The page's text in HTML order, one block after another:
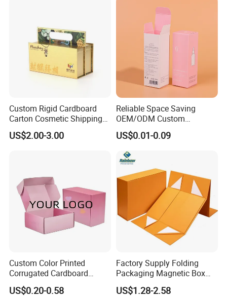
Custom Rigid Cardboard
Carton Cosmetic Shipping
Storage Foldable Paper
Packaging Box
US$2.00-3.00
Reliable Space Saving
OEM/ODM Custom
Cosmetic Packing
Cardboard Box
US$0.01-0.09
Custom Color Printed
Corrugated Cardboard
Paper Shoes T-Shirt
Clothing Packaging
US$0.20-0.58
Factory Supply Folding
Packaging Magnetic Box
Custom Rigid Gift Paper
Box
US$1.28-2.58